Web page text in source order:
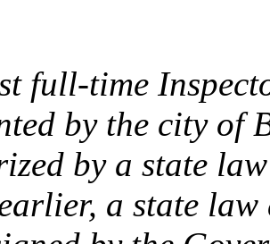
full-time
by the city of
by a state
a state